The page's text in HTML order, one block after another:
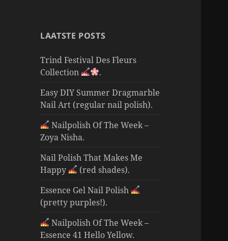
LAATSTE POSTS
Trind Festival Des Fleurs
Collection
.
Easy DIY Summer Dragmarble
Nail Art (regular nail polish).
Nailpolish Of The Week –
Zoya Nisha.
Nail Polish That Makes Me
Happy
(red shades).
Essence Gel Nail Polish
(pretty purples!).
Nailpolish Of The Week –
Essence 41 Hello Yellow.